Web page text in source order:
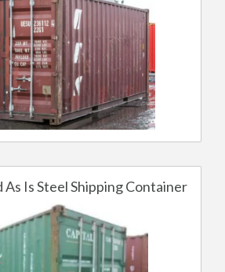
As Is Steel Shipping Container